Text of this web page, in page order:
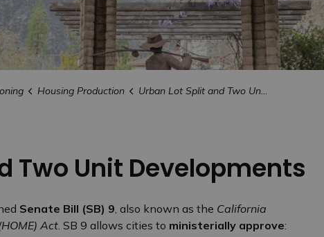
Housing Production Urban Lot Split and Two Unit Developments
Two Unit Developments
Senate Bill (SB) 9, also known as the California
Act. SB 9 allows cities to ministerially approve: